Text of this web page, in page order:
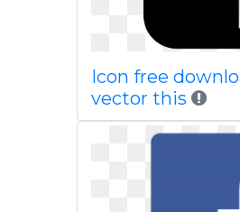
Icon free
vector this